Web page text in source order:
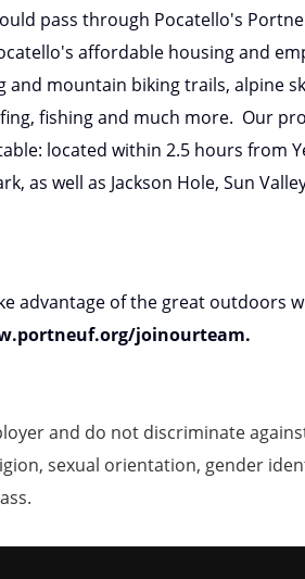
pass through Pocatello's
affordable housing and
mountain biking trails, alpine
fishing and much more. Our
located within 2.5 hours from
as well as Jackson Hole, Sun
advantage of the great outdoors
joinourteam.
and do not discriminate
sexual orientation, gender